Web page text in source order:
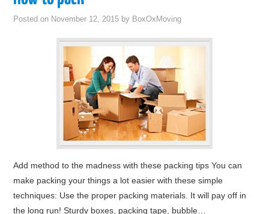
Posted on November 12, 2015 by BoxOxMoving
Add method to the madness with these packing tips You can
make packing your things a lot easier with these simple
techniques: Use the proper packing materials. It will pay off in
the long run! Sturdy boxes, packing tape, bubble…